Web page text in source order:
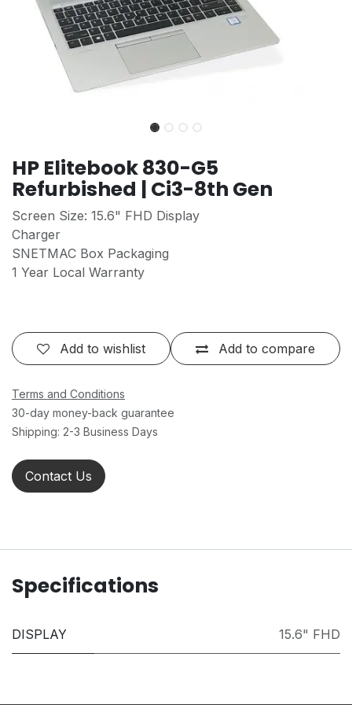
HP Elitebook 830-G5
Refurbished | Ci3-8th Gen
Screen Size: 15.6" FHD Display
Charger
SNETMAC Box Packaging
1 Year Local Warranty
Add to compare
Add to wishlist
Terms and Conditions
30-day money-back guarantee
Shipping: 2-3 Business Days
Contact Us
Specifications
DISPLAY 15.6" FHD